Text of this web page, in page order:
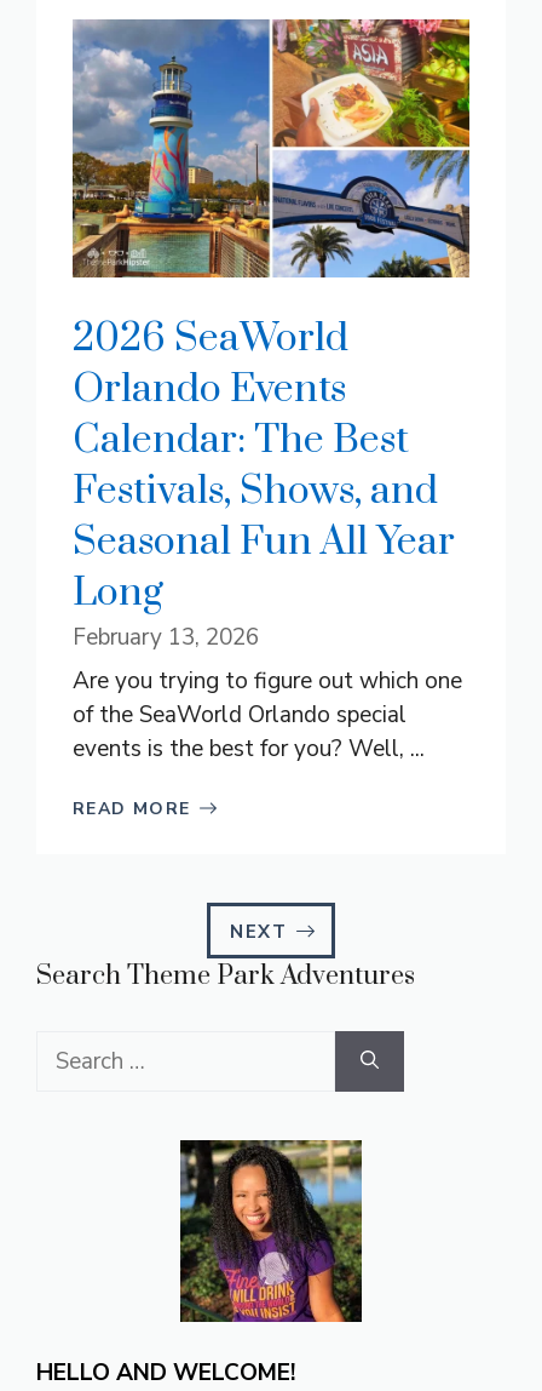
2026 SeaWorld
Orlando Events
Calendar: The Best
Festivals, Shows, and
Seasonal Fun All Year
Long
February 13, 2026
Are you trying to figure out which one
of the SeaWorld Orlando special
events is the best for you? Well, ...
READ MORE
NEXT
Search Theme Park Adventures
Search
HELLO AND WELCOME!